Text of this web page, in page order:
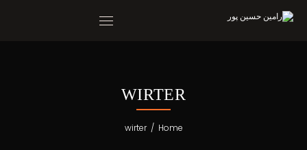
WIRTER
Home
/
wirter